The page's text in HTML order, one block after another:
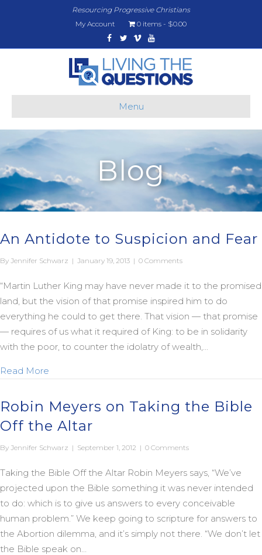
Resourcing Progressive Christians
My Account
0 items
$0.00
Facebook
TwitterVimeoYoutube
Menu
Blog
An Antidote to Suspicion and Fear
By Jennifer Schwarz | January 19, 2013 | 0 Comments
“Martin Luther King may have never made it to the promised
land, but the vision of that promise inspired him to do
everything he could to get there. That vision — that promise
— requires of us what it required of King: to be in solidarity
with the poor, to counter the idolatry of wealth,…
Read More
Robin Meyers on Taking the Bible
Off the Altar
By Jennifer Schwarz | September 1, 2012 | 0 Comments
Taking the Bible Off the Altar Robin Meyers says, “We’ve
projected upon the Bible something it was never intended
to do: which is to give us answers to every conceivable
human problem.” We keep going to scripture for answers to
the Abortion dilemma, and it’s simply not there. “We don’t let
the Bible speak on…